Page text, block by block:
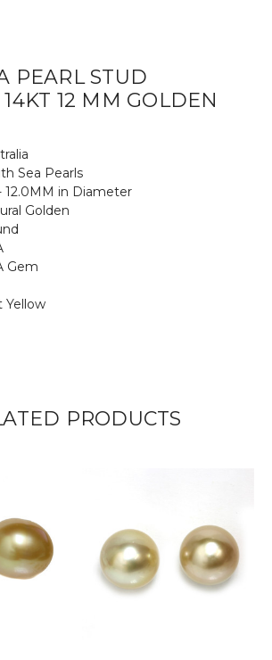
PEARL STUD
12 MM GOLDEN
Sea Pearls
12.0MM in Diameter
Golden
Gem
Yellow
PRODUCTS